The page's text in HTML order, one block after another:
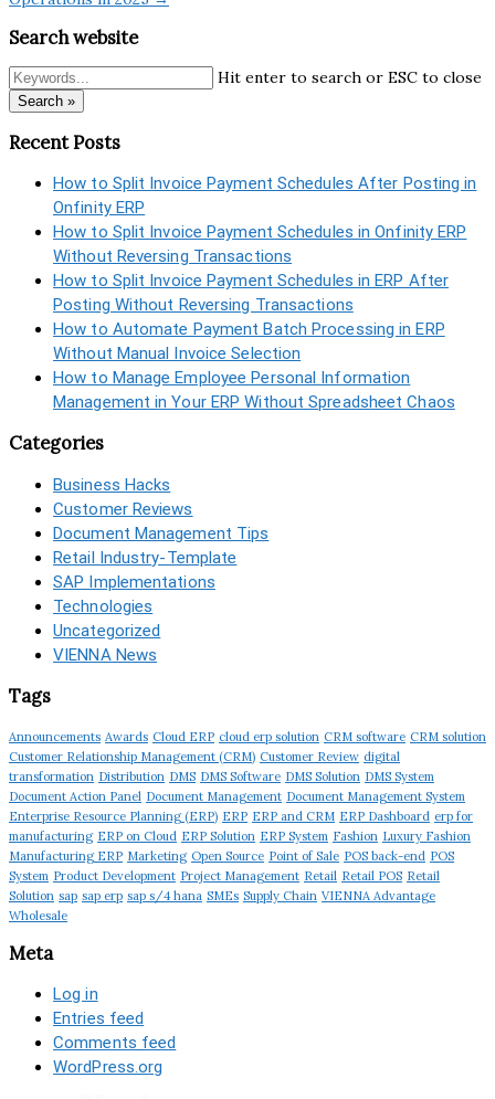
Search website
Hit enter to search or ESC to close
Search »
Recent Posts
How to Split Invoice Payment Schedules After Posting in
Onfinity ERP
How to Split Invoice Payment Schedules in Onfinity ERP
Without Reversing Transactions
How to Split Invoice Payment Schedules in ERP After
Posting Without Reversing Transactions
How to Automate Payment Batch Processing in ERP
Without Manual Invoice Selection
How to Manage Employee Personal Information
Management in Your ERP Without Spreadsheet Chaos
Categories
Business Hacks
Customer Reviews
Document Management Tips
Retail Industry-Template
SAP Implementations
Technologies
Uncategorized
VIENNA News
Tags
Announcements Awards Cloud ERP cloud erp solution CRM software CRM solution
Customer Relationship Management (CRM) Customer Review digital
transformation Distribution DMS DMS Software DMS Solution DMS System
Document Action Panel Document Management Document Management System
Enterprise Resource Planning (ERP) ERP ERP and CRM ERP Dashboard erp for
manufacturing ERP on Cloud ERP Solution ERP System Fashion Luxury Fashion
Manufacturing ERP Marketing Open Source Point of Sale POS back-end POS
System Product Development Project Management Retail Retail POS Retail
Solution sap sap erp sap s/4 hana SMEs Supply Chain VIENNA Advantage
Wholesale
Meta
Log in
Entries feed
Comments feed
WordPress.org